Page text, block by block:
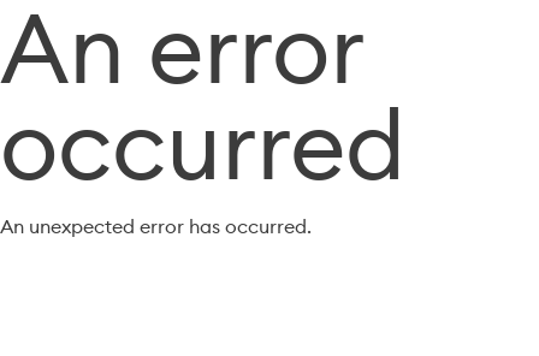
An error
occurred
An unexpected error has occurred.